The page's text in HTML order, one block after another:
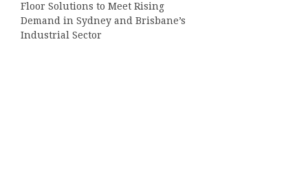
Floor Solutions to Meet Rising
Demand in Sydney and Brisbane’s
Industrial Sector